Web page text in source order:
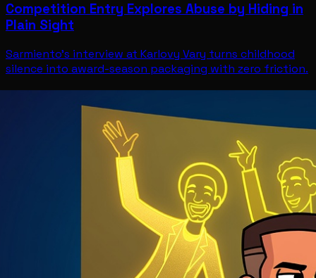
Competition Entry Explores Abuse by Hiding in
Plain Sight
Sarmiento's interview at Karlovy Vary turns childhood
silence into award-season packaging with zero friction.
EntertainmentJul 11